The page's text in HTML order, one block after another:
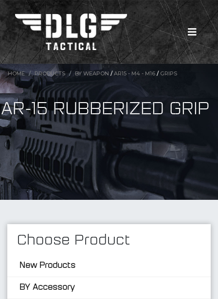
New Products
HOME PRODUCTS BY WEAPON /AR15 - M4 - M16 / GRIPS
AR-15 RUBBERIZED GRIP
Choose Product
New Products
BY Accessory